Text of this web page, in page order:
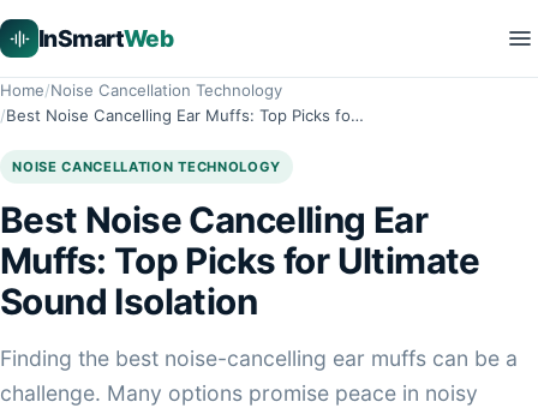
InSmartWeb
Home Noise Cancellation Technology
Best Noise Cancelling Ear Muffs: Top Picks fo…
NOISE CANCELLATION TECHNOLOGY
Best Noise Cancelling Ear
Muffs: Top Picks for Ultimate
Sound Isolation
Finding the best noise-cancelling ear muffs can be a
challenge. Many options promise peace in noisy